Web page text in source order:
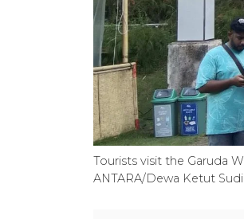
Tourists visit the Garuda
ANTARA/Dewa Ketut